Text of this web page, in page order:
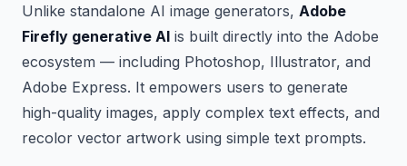
Unlike standalone AI image generators, Adobe
Firefly generative AI is built directly into the Adobe
ecosystem — including Photoshop, Illustrator, and
Adobe Express. It empowers users to generate
high-quality images, apply complex text effects, and
recolor vector artwork using simple text prompts.